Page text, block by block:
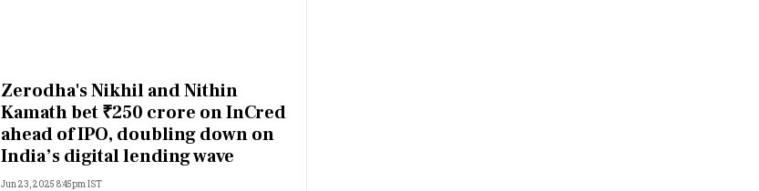
Zerodha's Nikhil and Nithin
Kamath bet ₹250 crore on InCred
ahead of IPO, doubling down on
India’s digital lending wave
Jun 23, 2025 8:45pm IST